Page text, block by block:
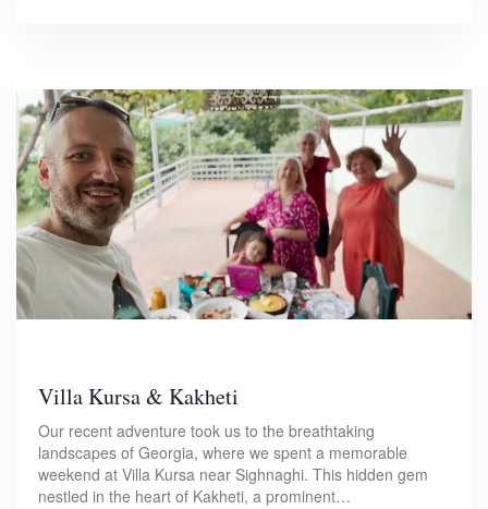
Villa Kursa & Kakheti
Our recent adventure took us to the breathtaking
landscapes of Georgia, where we spent a memorable
weekend at Villa Kursa near Sighnaghi. This hidden gem
nestled in the heart of Kakheti, a prominent…